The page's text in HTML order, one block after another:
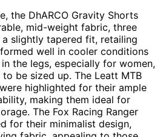
the DhARCO Gravity Shorts
mid-weight fabric, three
slightly tapered fit, retailing
well in cooler conditions
the legs, especially for women,
be sized up. The Leatt MTB
highlighted for their ample
making them ideal for
The Fox Racing Ranger
for their minimalist design,